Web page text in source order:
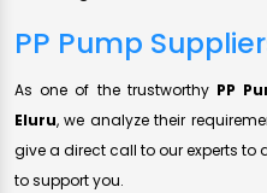
PP Pump
As one of the trustworthy PP
Eluru, we analyze their
give a direct call to our experts to
to support you.